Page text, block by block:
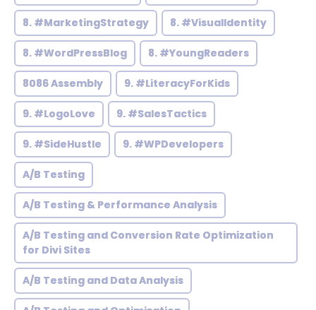
8. #MarketingStrategy 8. #VisualIdentity
8. #WordPressBlog 8. #YoungReaders
8086 Assembly 9. #LiteracyForKids
9. #LogoLove 9. #SalesTactics
9. #SideHustle 9. #WPDevelopers
A/B Testing
A/B Testing & Performance Analysis
A/B Testing and Conversion Rate Optimization
for Divi Sites
A/B Testing and Data Analysis